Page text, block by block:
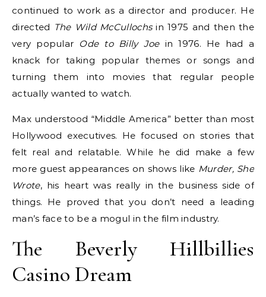
continued to work as a director and producer. He
directed The Wild McCullochsin 1975 and then the
very popular Ode to Billy Joein 1976. He had a
knack for taking popular themes or songs and
turning them into movies that regular people
actually wanted to watch.
Max understood “Middle America” better than most
Hollywood executives. He focused on stories that
felt real and relatable. While he did make a few
more guest appearances on shows like Murder, She
Wrote, his heart was really in the business side of
things. He proved that you don’t need a leading
man’s face to be a mogul in the film industry.
The Beverly Hillbillies
Casino Dream